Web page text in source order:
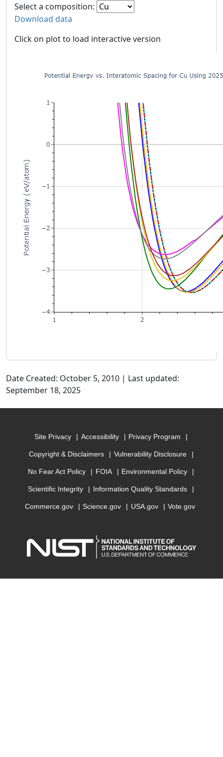
Select a composition:
Download data
Click on plot to load interactive version
Date Created: October 5, 2010 | Last updated:
September 18, 2025
Site Privacy Accessibility Privacy Program
Copyright & Disclaimers Vulnerability Disclosure
No Fear Act Policy FOIA Environmental Policy
Scientific Integrity Information Quality Standards
Commerce.gov Science.gov USA.gov Vote.gov